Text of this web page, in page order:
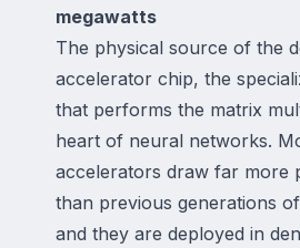
megawatts
The physical source of the
accelerator chip, the
that performs the matrix
heart of neural networks.
accelerators draw far more
than previous generations
and they are deployed in